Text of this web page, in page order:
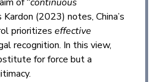
Kardon (2023) notes, China’s
prioritizes effective
recognition. In this view,
for force but a